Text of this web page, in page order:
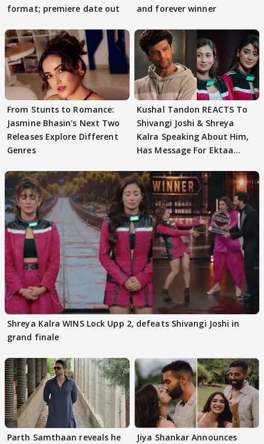
format; premiere date out
and forever winner
From Stunts to Romance:
Jasmine Bhasin's Next Two
Releases Explore Different
Genres
Kushal Tandon REACTS To
Shivangi Joshi & Shreya
Kalra Speaking About Him,
Has Message For Ektaa
Shreya Kalra WINS Lock Upp 2, defeats Shivangi Joshi in
grand finale
Parth Samthaan reveals he
Jiya Shankar Announces